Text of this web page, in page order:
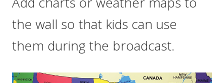
the wall so that kids can use
them during the broadcast.